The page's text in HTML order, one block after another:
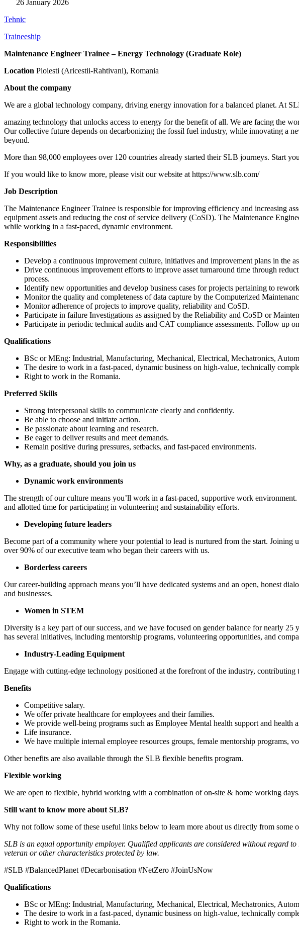
26 January 2026
Tehnic
Traineeship
Maintenance Engineer Trainee – Energy Technology (Graduate Role)
Location Ploiesti (Aricestii-Rahtivani), Romania
About the company
We are a global technology company, driving energy innovation for a balanced planet. At
amazing technology that unlocks access to energy for the benefit of all. We are facing the
Our collective future depends on decarbonizing the fossil fuel industry, while innovating a
beyond.
More than 98,000 employees over 120 countries already started their SLB journeys. Start
If you would like to know more, please visit our website at https://www.slb.com/
Job Description
The Maintenance Engineer Trainee is responsible for improving efficiency and increasing
equipment assets and reducing the cost of service delivery (CoSD). The Maintenance
while working in a fast-paced, dynamic environment.
Responsibilities
Develop a continuous improvement culture, initiatives and improvement plans in the
Drive continuous improvement efforts to improve asset turnaround time through
process.
Identify new opportunities and develop business cases for projects pertaining to
Monitor the quality and completeness of data capture by the Computerized
Monitor adherence of projects to improve quality, reliability and CoSD.
Participate in failure Investigations as assigned by the Reliability and CoSD or
Participate in periodic technical audits and CAT compliance assessments. Follow up
Qualifications
BSc or MEng: Industrial, Manufacturing, Mechanical, Electrical, Mechatronics,
The desire to work in a fast-paced, dynamic business on high-value, technically
Right to work in the Romania.
Preferred Skills
Strong interpersonal skills to communicate clearly and confidently.
Be able to choose and initiate action.
Be passionate about learning and research.
Be eager to deliver results and meet demands.
Remain positive during pressures, setbacks, and fast-paced environments.
Why, as a graduate, should you join us
Dynamic work environments
The strength of our culture means you’ll work in a fast-paced, supportive work
and allotted time for participating in volunteering and sustainability efforts.
Developing future leaders
Become part of a community where your potential to lead is nurtured from the start.
over 90% of our executive team who began their careers with us.
Borderless careers
Our career-building approach means you’ll have dedicated systems and an open, honest
and businesses.
Women in STEM
Diversity is a key part of our success, and we have focused on gender balance for nearly
has several initiatives, including mentorship programs, volunteering opportunities, and
Industry-Leading Equipment
Engage with cutting-edge technology positioned at the forefront of the industry, contributing
Benefits
Competitive salary.
We offer private healthcare for employees and their families.
We provide well-being programs such as Employee Mental health support and health
Life insurance.
We have multiple internal employee resources groups, female mentorship programs,
Other benefits are also available through the SLB flexible benefits program.
Flexible working
We are open to flexible, hybrid working with a combination of on-site & home working days.
Still want to know more about SLB?
Why not follow some of these useful links below to learn more about us directly from some
SLB is an equal opportunity employer. Qualified applicants are considered without regard
veteran or other characteristics protected by law.
#SLB #BalancedPlanet #Decarbonisation #NetZero #JoinUsNow
Qualifications
BSc or MEng: Industrial, Manufacturing, Mechanical, Electrical, Mechatronics,
The desire to work in a fast-paced, dynamic business on high-value, technically
Right to work in the Romania.